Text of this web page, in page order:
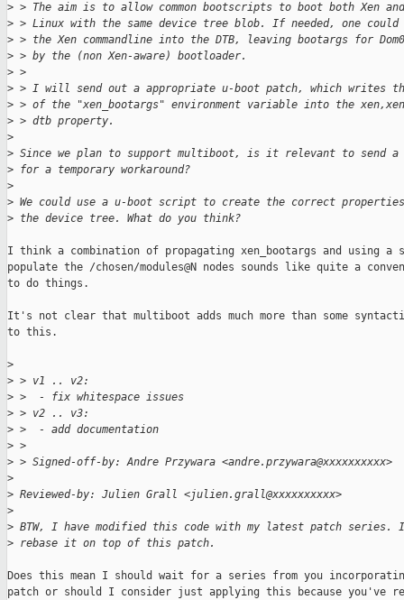
> > The aim is to allow common bootscripts to boot both Xen
> > Linux with the same device tree blob. If needed, one could
> > the Xen commandline into the DTB, leaving bootargs for
> > by the (non Xen-aware) bootloader.
> >
> > I will send out a appropriate u-boot patch, which writes
> > of the "xen_bootargs" environment variable into the
> > dtb property.
>
> Since we plan to support multiboot, is it relevant to send a
> for a temporary workaround?
>
> We could use a u-boot script to create the correct
> the device tree. What do you think?
I think a combination of propagating xen_bootargs and using
populate the /chosen/modules@N nodes sounds like quite a
to do things.
It's not clear that multiboot adds much more than some
to this.
>
> > v1 .. v2:
> >  - fix whitespace issues
> > v2 .. v3:
> >  - add documentation
> >
> > Signed-off-by: Andre Przywara <andre.przywara@xxxxxxxxxx>
>
> Reviewed-by: Julien Grall <julien.grall@xxxxxxxxxx>
>
> BTW, I have modified this code with my latest patch
> rebase it on top of this patch.
Does this mean I should wait for a series from you
patch or should I consider just applying this because you've